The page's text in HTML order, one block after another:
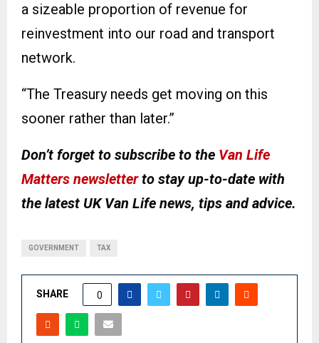
a sizeable proportion of revenue for
reinvestment into our road and transport
network.
“The Treasury needs get moving on this
sooner rather than later.”
Don’t forget to subscribe to the Van Life
Matters newsletterto stay up-to-date with
the latest UK Van Life news, tips and advice.
GOVERNMENT TAX
SHARE 0